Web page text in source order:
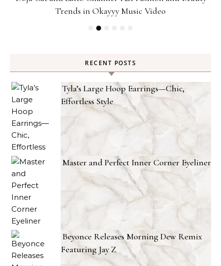
Trends in Okayyy Music Video
RECENT POSTS
Tyla’s Large Hoop Earrings—Chic,
Effortless Style
Master and Perfect Inner Corner Eyeliner
Beyonce Releases Morning Dew Remix
Featuring Jay Z